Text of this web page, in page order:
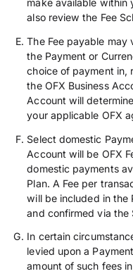
make available within
also review the Fee
The Fee payable
the Payment or
choice of payment in,
the OFX Business
Account will
your applicable OFX
Select domestic
Account will be OFX
domestic payments
Plan. A Fee per
will be included in the
and confirmed via the
In certain
levied upon a
amount of such fees